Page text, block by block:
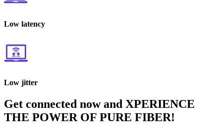
Low latency
Low jitter
Get connected now and XPERIENCE
THE POWER OF PURE FIBER!